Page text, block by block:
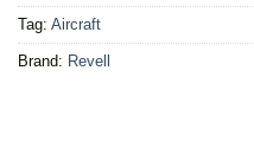
Tag: Aircraft
Brand: Revell